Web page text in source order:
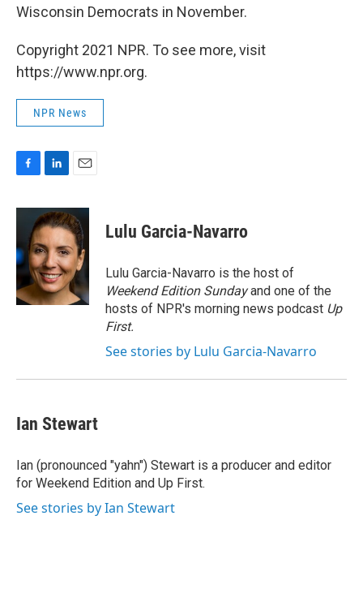
Wisconsin Democrats in November.
Copyright 2021 NPR. To see more, visit
https://www.npr.org.
NPR News
c
o
o
k
n
k
e
d
I
n
a
i
l
Lulu Garcia-Navarro
Lulu Garcia-Navarro is the host of
Weekend Edition Sundayand one of the
hosts of NPR's morning news podcast Up
First.
See stories by Lulu Garcia-Navarro
Ian Stewart
Ian (pronounced "yahn") Stewart is a producer and editor
for Weekend Edition and Up First.
See stories by Ian Stewart